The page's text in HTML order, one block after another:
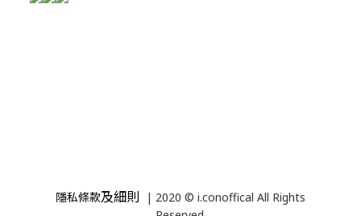
隱私條款及細則
| 2020 © i.conoffical All Rights